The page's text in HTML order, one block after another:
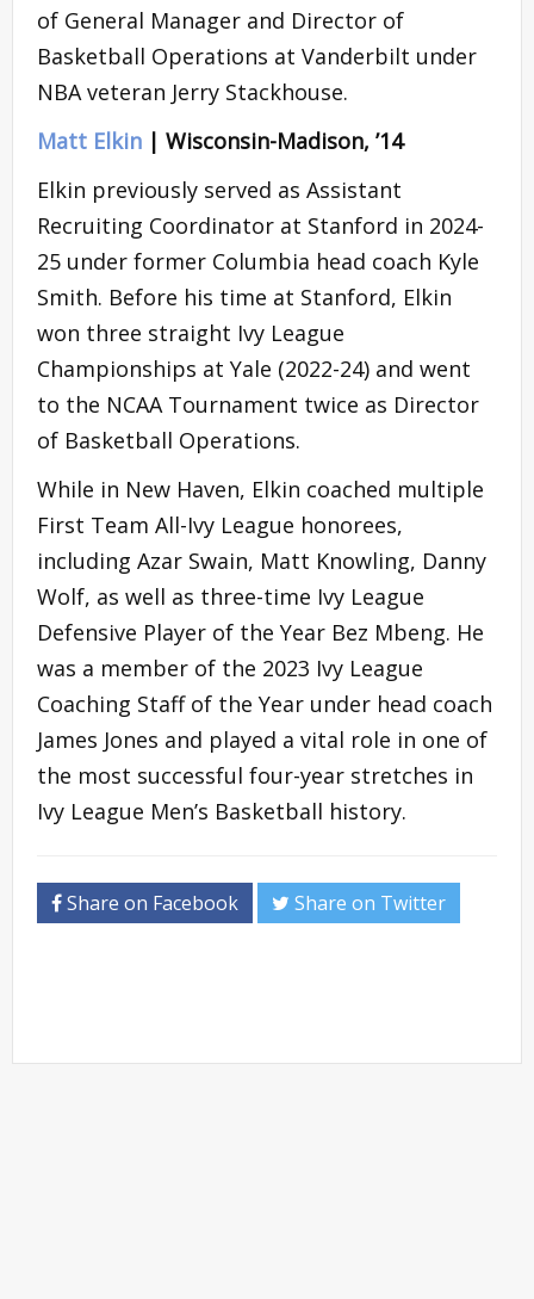
of General Manager and Director of
Basketball Operations at Vanderbilt under
NBA veteran Jerry Stackhouse.
Matt Elkin | Wisconsin-Madison, ’14
Elkin previously served as Assistant
Recruiting Coordinator at Stanford in 2024-
25 under former Columbia head coach Kyle
Smith. Before his time at Stanford, Elkin
won three straight Ivy League
Championships at Yale (2022-24) and went
to the NCAA Tournament twice as Director
of Basketball Operations.
While in New Haven, Elkin coached multiple
First Team All-Ivy League honorees,
including Azar Swain, Matt Knowling, Danny
Wolf, as well as three-time Ivy League
Defensive Player of the Year Bez Mbeng. He
was a member of the 2023 Ivy League
Coaching Staff of the Year under head coach
James Jones and played a vital role in one of
the most successful four-year stretches in
Ivy League Men’s Basketball history.
Share on Facebook Share on Twitter